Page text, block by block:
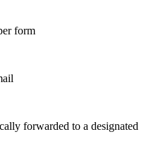
form
forwarded to a designated